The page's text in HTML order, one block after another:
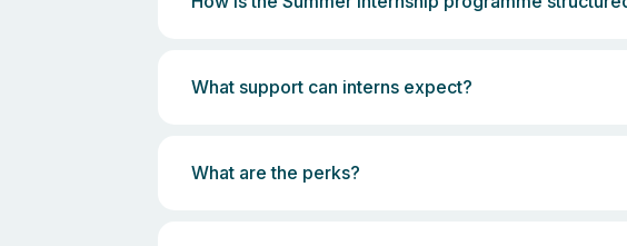
What support can interns expect?
What are the perks?